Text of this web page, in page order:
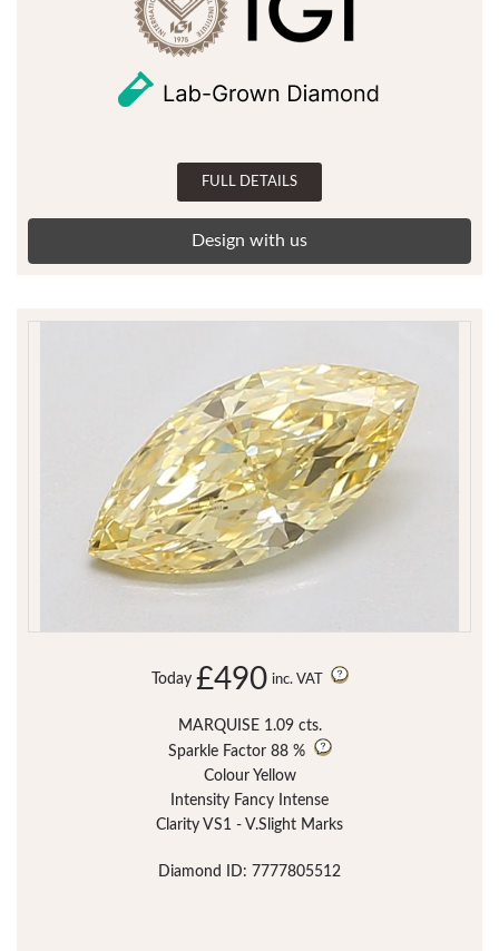
FULL DETAILS
Design with us
Today £490 inc. VAT
MARQUISE 1.09 cts.
Sparkle Factor 88 %
Colour Yellow
Intensity Fancy Intense
Clarity VS1 - V.Slight Marks
Diamond ID: 7777805512